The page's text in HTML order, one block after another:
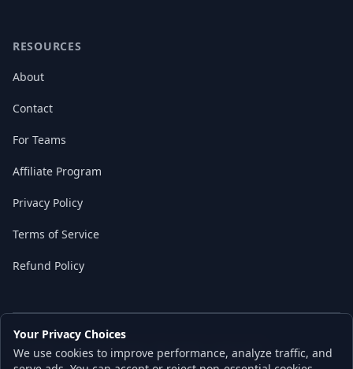
Your Privacy Choices
We use cookies to improve performance, analyze traffic, and
RESOURCES
About
Contact
For Teams
Affiliate Program
Privacy Policy
Terms of Service
Refund Policy
© 2026 Local AI Master. All rights reserved.